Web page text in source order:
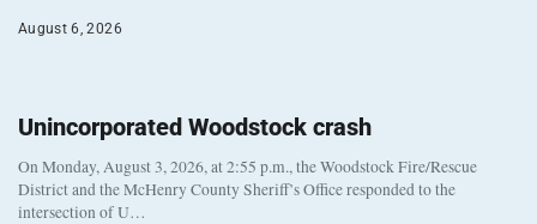
August 6, 2026
Unincorporated Woodstock crash
On Monday, August 3, 2026, at 2:55 p.m., the Woodstock Fire/Rescue
District and the McHenry County Sheriff’s Office responded to the
intersection of U…